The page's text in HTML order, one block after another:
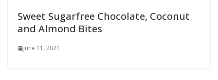
Sweet Sugarfree Chocolate, Coconut
and Almond Bites
June 11, 2021